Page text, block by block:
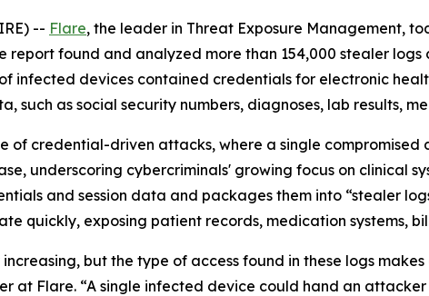
-- Flare, the leader in Threat Exposure Management,
report found and analyzed more than 154,000 stealer
infected devices contained credentials for electronic
such as social security numbers, diagnoses, lab results,
credential-driven attacks, where a single compromised
underscoring cybercriminals' growing focus on clinical
and session data and packages them into “stealer
quickly, exposing patient records, medication systems,
but the type of access found in these logs
at Flare. “A single infected device could hand an